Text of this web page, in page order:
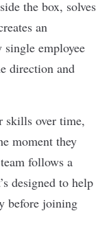
the box, solves
an
employee
direction and
skills over time,
moment they
follows a
designed to help
before joining